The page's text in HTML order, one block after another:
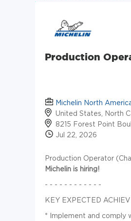
Production
Michelin North
United States, North
8215 Forest Point
Jul 22, 2026
Production Operator
Michelin is hiring!
- - - - - - - - - - - -
KEY EXPECTED
* Implement and comply